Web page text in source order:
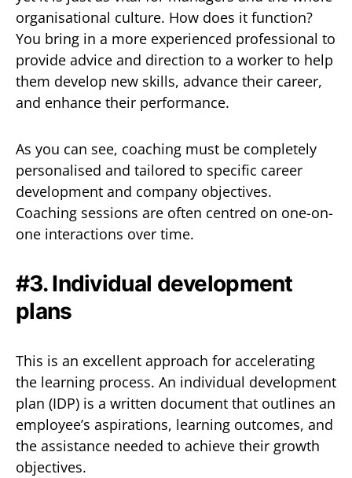
organisational culture. How does it function?
You bring in a more experienced professional to
provide advice and direction to a worker to help
them develop new skills, advance their career,
and enhance their performance.
As you can see, coaching must be completely
personalised and tailored to specific career
development and company objectives.
Coaching sessions are often centred on one-on-
one interactions over time.
#3. Individual development
plans
This is an excellent approach for accelerating
the learning process. An individual development
plan (IDP) is a written document that outlines an
employee’s aspirations, learning outcomes, and
the assistance needed to achieve their growth
objectives.